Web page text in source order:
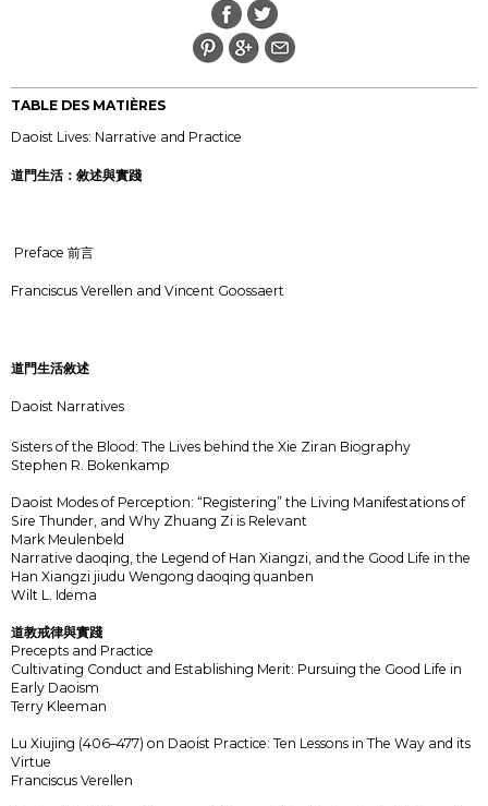
TABLE DES MATIÈRES
Daoist Lives: Narrative and Practice
道門生活：敘述與實踐
Preface 前言
Franciscus Verellen and Vincent Goossaert
道門生活敘述
Daoist Narratives
Sisters of the Blood: The Lives behind the Xie Ziran Biography
Stephen R. Bokenkamp
Daoist Modes of Perception: “Registering” the Living Manifestations of
Sire Thunder, and Why Zhuang Zi is Relevant
Mark Meulenbeld
Narrative daoqing, the Legend of Han Xiangzi, and the Good Life in the
Han Xiangzi jiudu Wengong daoqing quanben
Wilt L. Idema
道教戒律與實踐
Precepts and Practice
Cultivating Conduct and Establishing Merit: Pursuing the Good Life in
Early Daoism
Terry Kleeman
Lu Xiujing (406–477) on Daoist Practice: Ten Lessons in The Way and its
Virtue
Franciscus Verellen